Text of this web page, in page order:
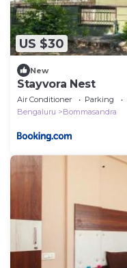
US $30
New
Stayvora Nest
Air Conditioner Parking
Bengaluru
Bommasandra